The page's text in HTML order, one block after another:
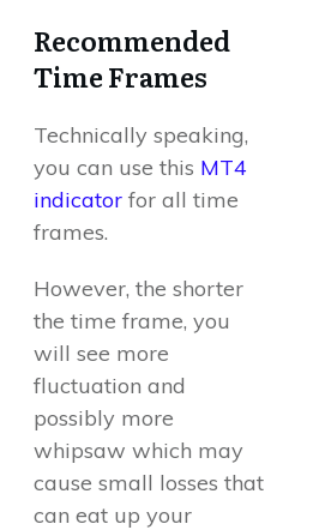
Recommended
Time Frames
Technically speaking,
you can use this MT4
indicator for all time
frames.
However, the shorter
the time frame, you
will see more
fluctuation and
possibly more
whipsaw which may
cause small losses that
can eat up your